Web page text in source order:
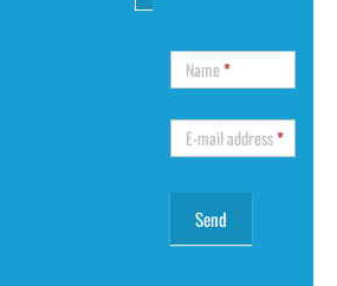
Name*
E-mail address*